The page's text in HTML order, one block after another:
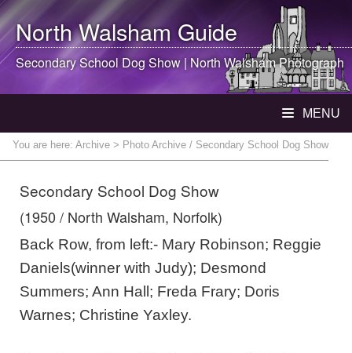
North WalshamGuide
Secondary School Dog Show |North WalshamPhotograph
MENU
You are here: Archive > Photo Archive / Secondary School Dog Show
Secondary School Dog Show
(1950 / North Walsham, Norfolk)
Back Row, from left:- Mary Robinson; Reggie
Daniels(winner with Judy); Desmond
Summers; Ann Hall; Freda Frary; Doris
Warnes; Christine Yaxley.